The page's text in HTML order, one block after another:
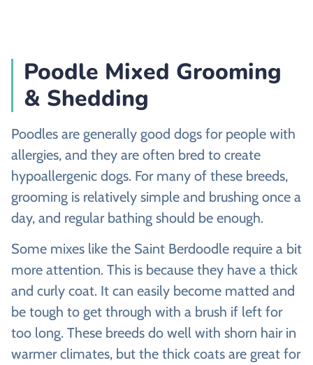
Poodle Mixed Grooming
& Shedding
Poodles are generally good dogs for people with
allergies, and they are often bred to create
hypoallergenic dogs. For many of these breeds,
grooming is relatively simple and brushing once a
day, and regular bathing should be enough.
Some mixes like the Saint Berdoodle require a bit
more attention. This is because they have a thick
and curly coat. It can easily become matted and
be tough to get through with a brush if left for
too long. These breeds do well with shorn hair in
warmer climates, but the thick coats are great for